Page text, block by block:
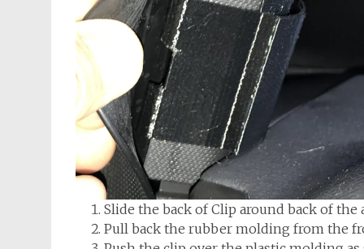
Slide the back of Clip around back of
Pull back the rubber molding from the